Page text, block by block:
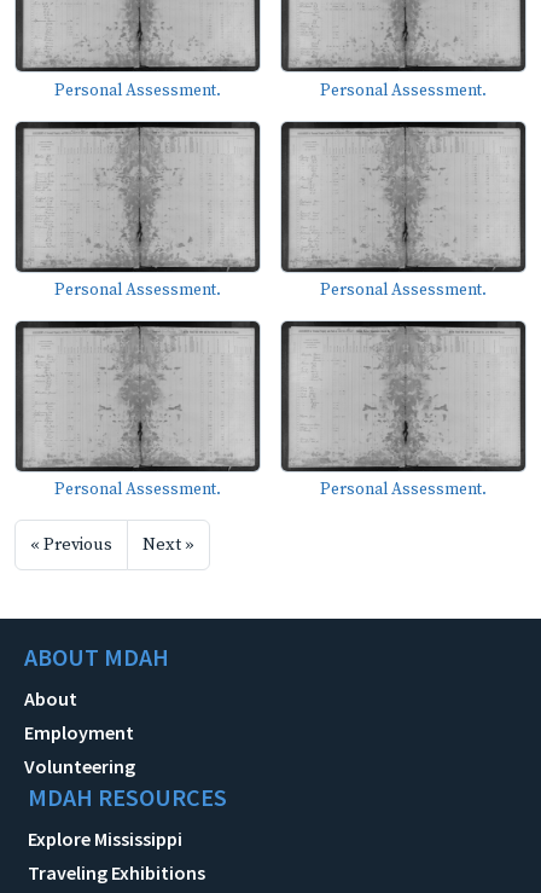
Personal Assessment. Personal Assessment.
Personal Assessment. Personal Assessment.
Personal Assessment. Personal Assessment.
« Previous Next »
ABOUT MDAH
About
Employment
Volunteering
MDAH RESOURCES
Explore Mississippi
Traveling Exhibitions